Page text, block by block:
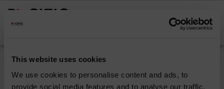
This website uses cookies
We use cookies to personalise content and ads, to
provide social media features and to analyse our traffic.
Pacific Multi-Asset
Sustainable | Core